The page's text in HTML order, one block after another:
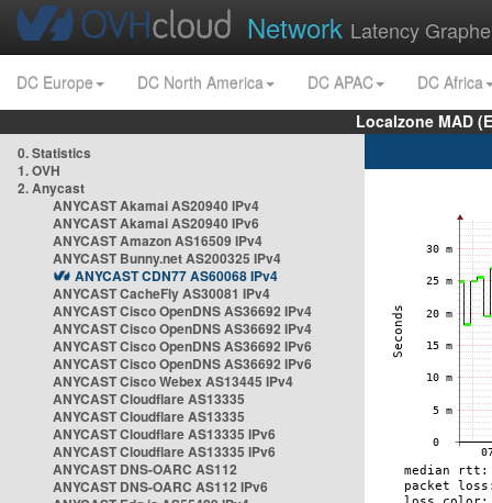
Network Latency
DC Europe DC North America DC APAC
DC Africa
Localzone MAD
0. Statistics
1. OVH
2. Anycast
ANYCAST Akamai AS20940 IPv4
ANYCAST Akamai AS20940 IPv6
ANYCAST Amazon AS16509 IPv4
ANYCAST Bunny.net AS200325 IPv4
ANYCAST CDN77 AS60068 IPv4
ANYCAST CacheFly AS30081 IPv4
ANYCAST Cisco OpenDNS AS36692 IPv4
ANYCAST Cisco OpenDNS AS36692 IPv4
ANYCAST Cisco OpenDNS AS36692 IPv6
ANYCAST Cisco OpenDNS AS36692 IPv6
ANYCAST Cisco Webex AS13445 IPv4
ANYCAST Cloudflare AS13335
ANYCAST Cloudflare AS13335
ANYCAST Cloudflare AS13335 IPv6
ANYCAST Cloudflare AS13335 IPv6
ANYCAST DNS-OARC AS112
ANYCAST DNS-OARC AS112 IPv6